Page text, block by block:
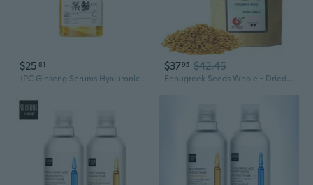
$25 81
1PC Ginseng Serums Hyaluronic Acid Essence Water Stays Up Late, Dull Skin, Hydrating and Moisturizing Toner 320ml
$3795 $42.45
Fenugreek Seeds Whole - Dried Fenugreek Seeds (Trigonella Foenum-Graecum)  Whole Methi Seeds - 5 Lbs.